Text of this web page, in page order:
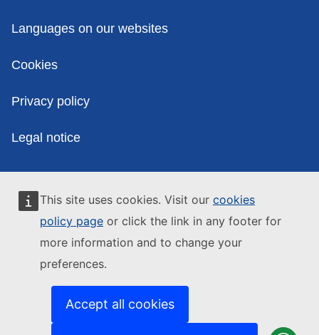
This site uses cookies. Visit our cookies
policy page or click the link in any footer for
more information and to change your
preferences.
Accept all cookies
Policies
Languages on our websites
Cookies
Privacy policy
Legal notice